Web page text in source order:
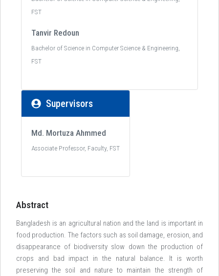
FST
Tanvir Redoun
Bachelor of Science in Computer Science & Engineering,
FST
Supervisors
Md. Mortuza Ahmmed
Associate Professor, Faculty, FST
Abstract
Bangladesh is an agricultural nation and the land is important in
food production. The factors such as soil damage, erosion, and
disappearance of biodiversity slow down the production of
crops and bad impact in the natural balance. It is worth
preserving the soil and nature to maintain the strength of